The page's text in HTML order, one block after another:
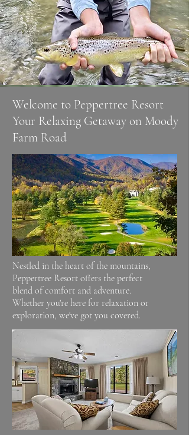
​Welcome to Peppertree Resort
Your Relaxing Getaway on Moody
Farm Road
Nestled in the heart of the mountains,
Peppertree Resort offers the perfect
blend of comfort and adventure.
Whether you're here for relaxation or
exploration, we've got you covered.